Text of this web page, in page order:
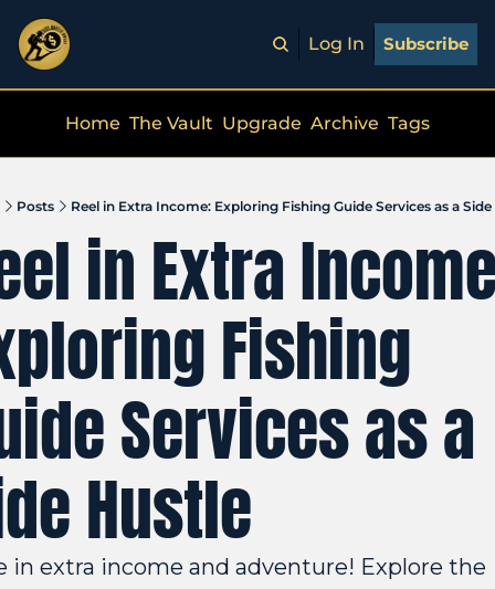
Log In Subscribe
Home The Vault Upgrade Archive Tags
Posts Reel in Extra Income: Exploring Fishing Guide Services as a
in Extra
Fishing
Services as a
Hustle
in extra income and adventure! Explore the